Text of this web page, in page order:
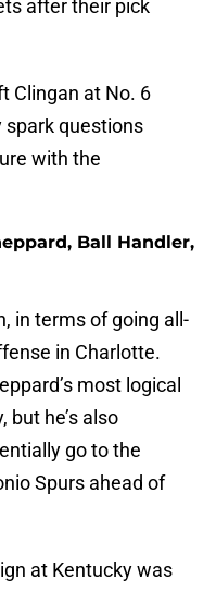
after their pick
Clingan at No. 6
questions
with the
Ball Handler,
in terms of going all-
in Charlotte.
most logical
he’s also
go to the
Spurs ahead of
at Kentucky was